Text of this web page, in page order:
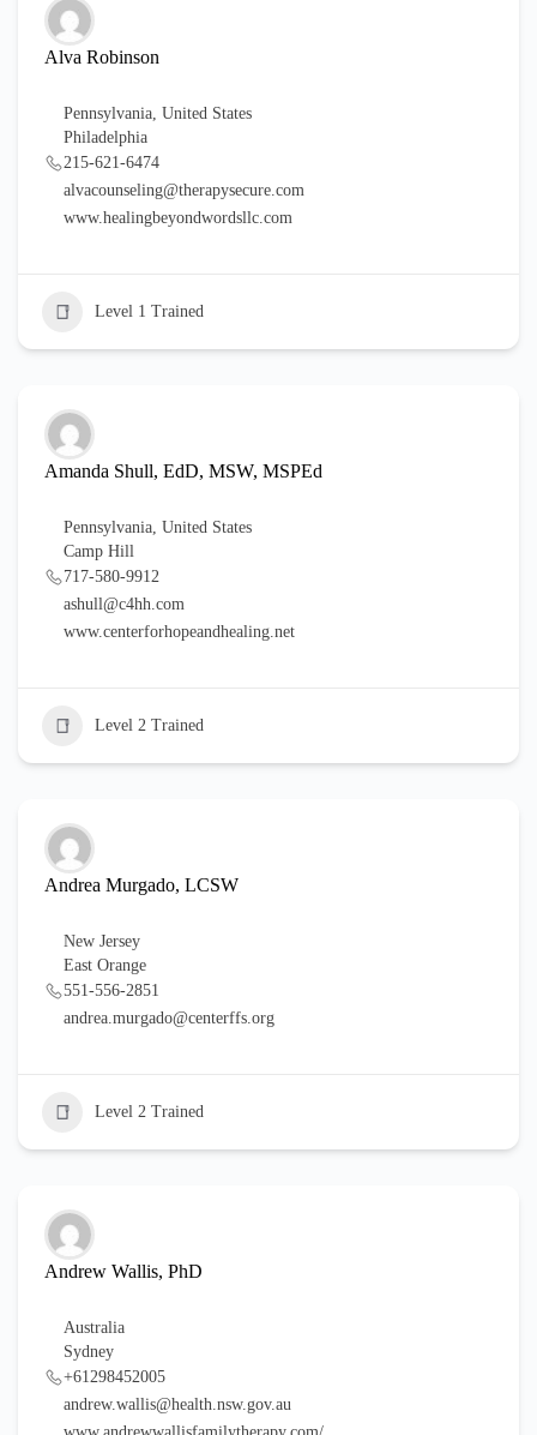
Alva Robinson
Pennsylvania, United States
Philadelphia
215-621-6474
alvacounseling@therapysecure.com
www.healingbeyondwordsllc.com
Level 1 Trained
Amanda Shull, EdD, MSW, MSPEd
Pennsylvania, United States
Camp Hill
717-580-9912
ashull@c4hh.com
www.centerforhopeandhealing.net
Level 2 Trained
Andrea Murgado, LCSW
New Jersey
East Orange
551-556-2851
andrea.murgado@centerffs.org
Level 2 Trained
Andrew Wallis, PhD
Australia
Sydney
+61298452005
andrew.wallis@health.nsw.gov.au